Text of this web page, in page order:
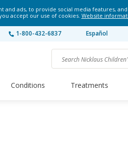
and ads, to provide social media features,
accept our use of cookies. Website
1-800-432-6837 Español
Conditions Treatments